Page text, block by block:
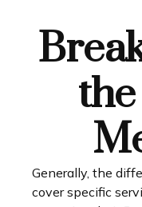
Generally, the
cover specific